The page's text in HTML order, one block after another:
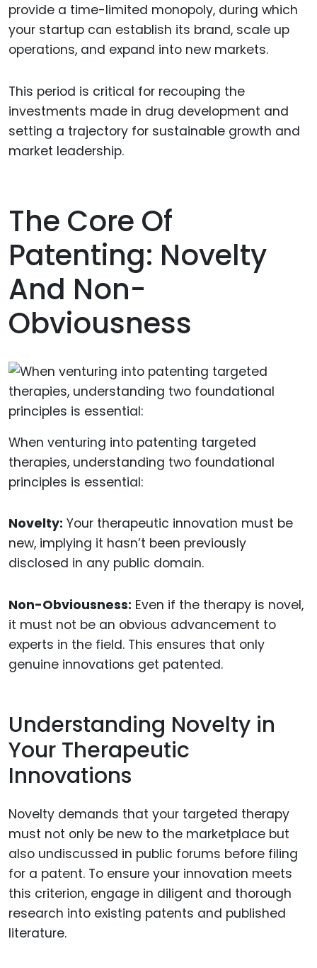
provide a time-limited monopoly, during which
your startup can establish its brand, scale up
operations, and expand into new markets.
This period is critical for recouping the
investments made in drug development and
setting a trajectory for sustainable growth and
market leadership.
The Core Of
Patenting: Novelty
And Non-
Obviousness
When venturing into patenting targeted
therapies, understanding two foundational
principles is essential:
Novelty: Your therapeutic innovation must be
new, implying it hasn’t been previously
disclosed in any public domain.
Non-Obviousness: Even if the therapy is novel,
it must not be an obvious advancement to
experts in the field. This ensures that only
genuine innovations get patented.
Understanding Novelty in
Your Therapeutic
Innovations
Novelty demands that your targeted therapy
must not only be new to the marketplace but
also undiscussed in public forums before filing
for a patent. To ensure your innovation meets
this criterion, engage in diligent and thorough
research into existing patents and published
literature.